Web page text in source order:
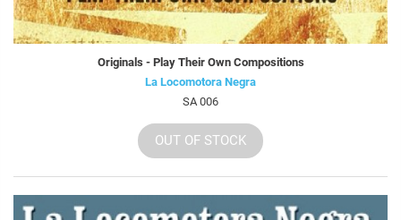
Originals - Play Their Own Compositions
La Locomotora Negra
SA 006
OUT OF STOCK